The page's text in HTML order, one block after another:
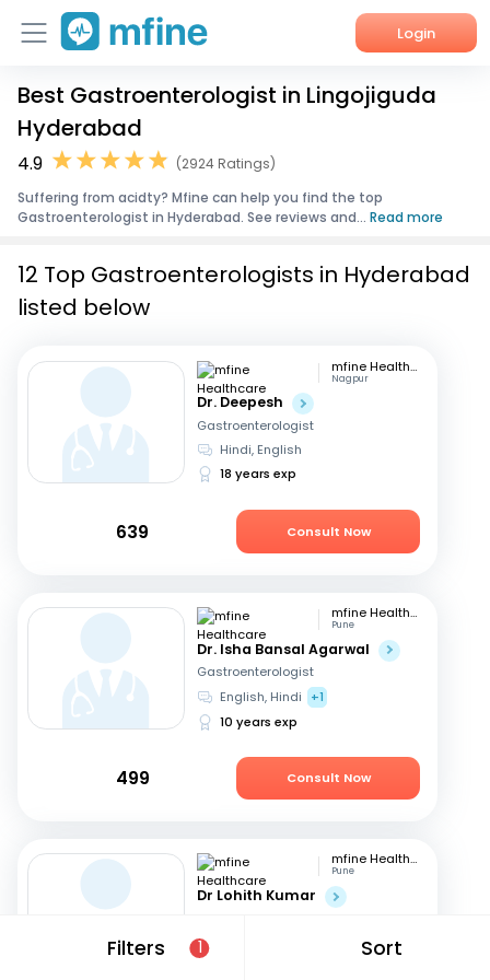
Login
Home
Services
About Us
Best Gastroenterologist in Lingojiguda
Hyderabad
4.9
(2924 Ratings)
Suffering from acidty? Mfine can help you find the top
Gastroenterologist in Hyderabad. See reviews and... Read more
Filters 1 Sort
12 Top Gastroenterologists in Hyderabad
listed below
mfine Healthcare
Nagpur
Dr. Deepesh
Gastroenterologist
Hindi, English
18 years exp
639 Consult Now
mfine Healthcare
Pune
Dr. Isha Bansal Agarwal
Gastroenterologist
English, Hindi
+1
10 years exp
499 Consult Now
mfine Healthcare
Pune
Dr Lohith Kumar